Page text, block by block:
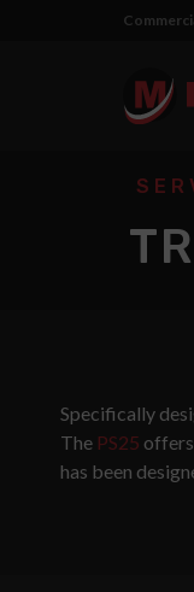
Specifically
The PS25
has been